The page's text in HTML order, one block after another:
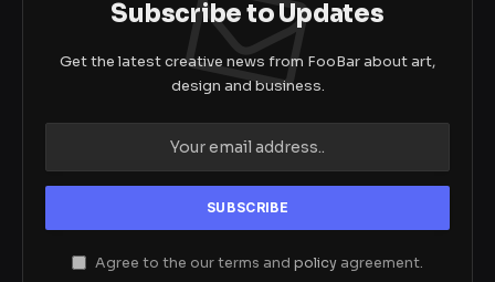
Subscribe to Updates
Get the latest creative news from FooBar about art,
design and business.
Agree to the our terms and policy agreement.